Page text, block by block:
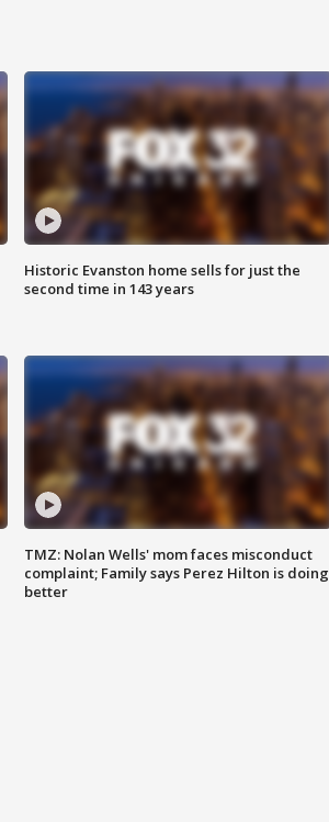
Historic Evanston home sells for just the
second time in 143 years
TMZ: Nolan Wells' mom faces misconduct
complaint; Family says Perez Hilton is doing
better